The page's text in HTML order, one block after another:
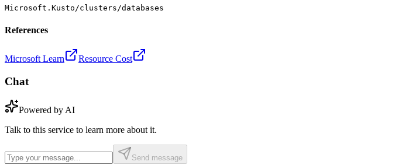
Microsoft.Kusto/clusters/databases
References
Microsoft Learn Resource Cost
Chat
Powered by AI
Talk to this service to learn more about it.
Send message